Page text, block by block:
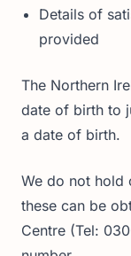
Details of
provided
The Northern
date of birth to
a date of birth.
We do not hold
these can be
Centre (Tel: